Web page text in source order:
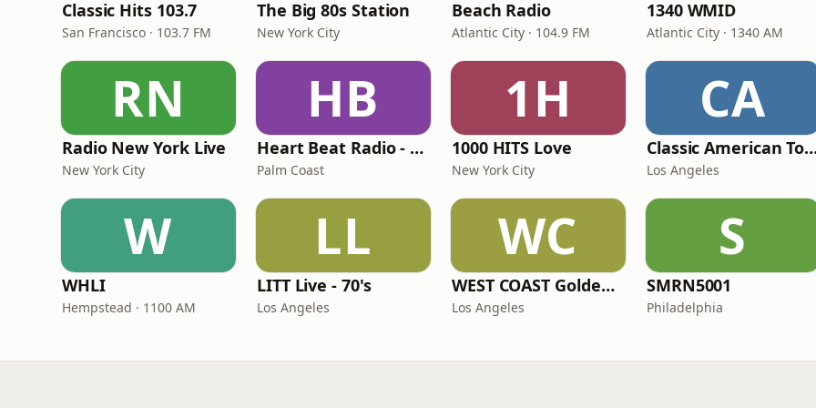
Classic Hits 103.7
San Francisco · 103.7 FM
The Big 80s Station
New York City
Beach Radio
Atlantic City · 104.9 FM
1340 WMID
Atlantic City · 1340 AM
RN
Radio New York Live
New York City
HB
Heart Beat Radio - Back To The 80's Radio
Palm Coast
1H
1000 HITS Love
New York City
CA
Classic
Los Angeles
W
WHLI
Hempstead · 1100 AM
LL
LITT Live - 70's
Los Angeles
WC
WEST COAST Golden Radio
Los Angeles
S
SMRN5001
Philadelphia